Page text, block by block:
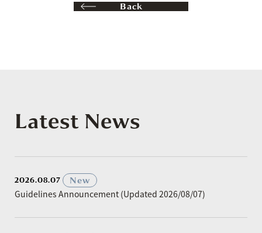
Back
Latest News
2026.08.07
New
Guidelines Announcement (Updated 2026/08/07)